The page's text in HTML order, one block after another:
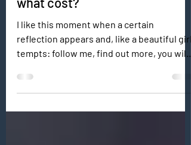
Apr 17, 2025
Loneliness Coaching. Peace at
what cost?
reflection appears and, like a beautiful girl,
tempts: follow me, find out more, you will
find yourself...